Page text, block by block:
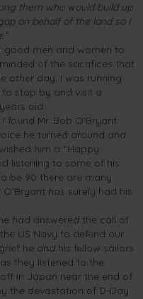
them who would build up
on behalf of the land so I
good men and women to
of the sacrifices that
other day. I was running
stop by and visit a
old.
Mr. Bob O’Bryant
he turned around and
him a “Happy
listening to some of his
be 90 there are many
has surely had his
had answered the call of
US Navy to defend our
he and his fellow sailors
they listened to the
in Japan near the end of
the devastation of D-Day